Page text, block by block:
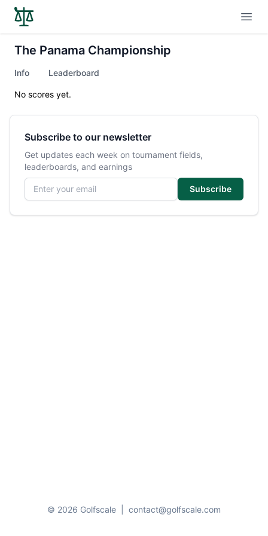
The Panama Championship
Info Leaderboard
No scores yet.
Subscribe to our newsletter
Get updates each week on tournament fields,
leaderboards, and earnings
Email address
Subscribe
© 2026 Golfscale contact@golfscale.com